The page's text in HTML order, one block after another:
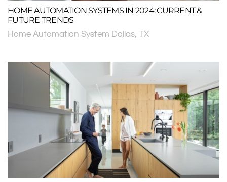
HOME AUTOMATION SYSTEMS IN 2024: CURRENT &
FUTURE TRENDS
Home Automation System Dallas, TX